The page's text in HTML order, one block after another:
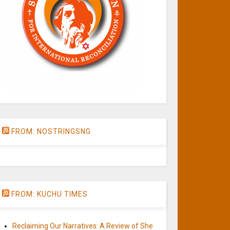
FROM: NOSTRINGSNG
FROM: KUCHU TIMES
Reclaiming Our Narratives: A Review of She